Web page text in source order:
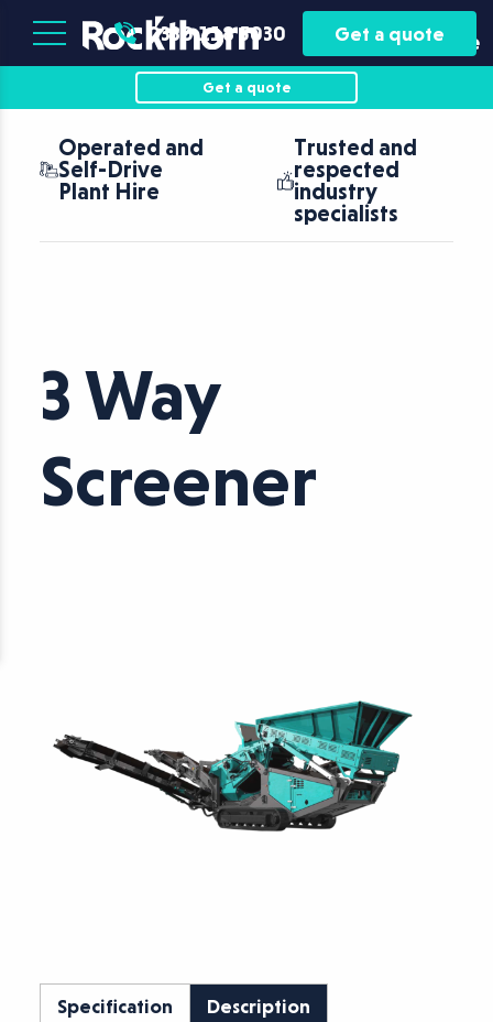
Plant
Hire
Asset
Finance
0330 118 5030 Get a quote
Get a quote
Operated and
Self-Drive
Plant Hire
Trusted and
respected
industry
specialists
3 Way
Screener
Specification Description